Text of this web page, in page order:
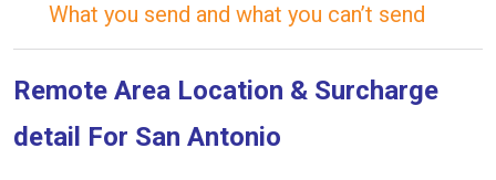
What you send and what you can’t send
Remote Area Location & Surcharge
detail For San Antonio